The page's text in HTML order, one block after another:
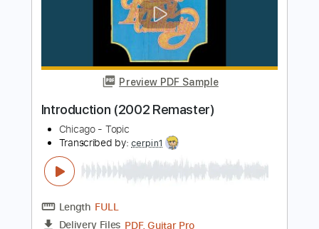
Drums 🥁 Bass
Rhythm Tracks 🎶 Tablature
Standard Tuning
Instant Delivery
$9.99
Add to Cart